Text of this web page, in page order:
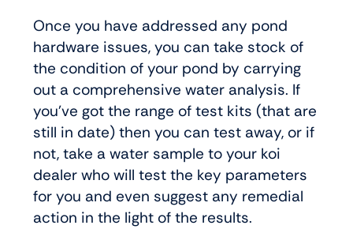
Once you have addressed any pond
hardware issues, you can take stock of
the condition of your pond by carrying
out a comprehensive water analysis. If
you’ve got the range of test kits (that are
still in date) then you can test away, or if
not, take a water sample to your koi
dealer who will test the key parameters
for you and even suggest any remedial
action in the light of the results.